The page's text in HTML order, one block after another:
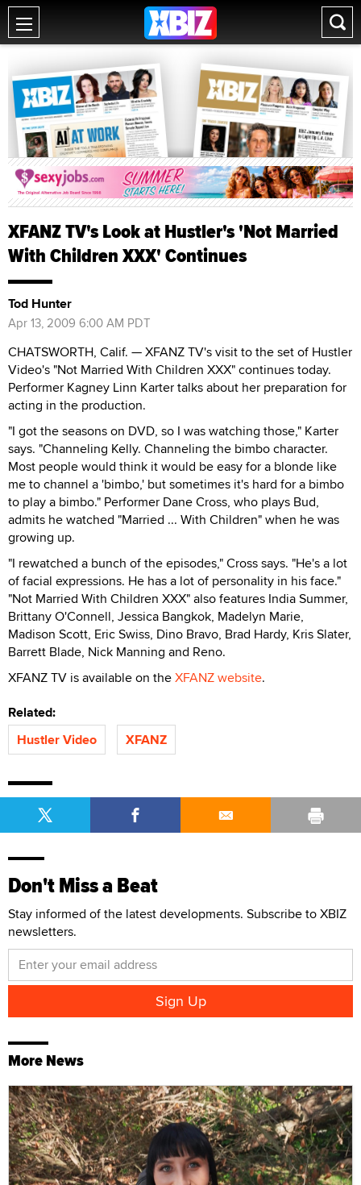
XFANZ TV's Look at Hustler's 'Not Married
With Children XXX' Continues
Tod Hunter
Apr 13, 2009 6:00 AM PDT
CHATSWORTH, Calif. — XFANZ TV's visit to the set of Hustler
Video's "Not Married With Children XXX" continues today.
Performer Kagney Linn Karter talks about her preparation for
acting in the production.
"I got the seasons on DVD, so I was watching those," Karter
says. "Channeling Kelly. Channeling the bimbo character.
Most people would think it would be easy for a blonde like
me to channel a 'bimbo,' but sometimes it's hard for a bimbo
to play a bimbo." Performer Dane Cross, who plays Bud,
admits he watched "Married ... With Children" when he was
growing up.
"I rewatched a bunch of the episodes," Cross says. "He's a lot
of facial expressions. He has a lot of personality in his face."
"Not Married With Children XXX" also features India Summer,
Brittany O'Connell, Jessica Bangkok, Madelyn Marie,
Madison Scott, Eric Swiss, Dino Bravo, Brad Hardy, Kris Slater,
Barrett Blade, Nick Manning and Reno.
XFANZ TV is available on theXFANZ website.
Related:
Hustler Video
XFANZ
Don't Miss a Beat
Stay informed of the latest developments. Subscribe to XBIZ
newsletters.
More News